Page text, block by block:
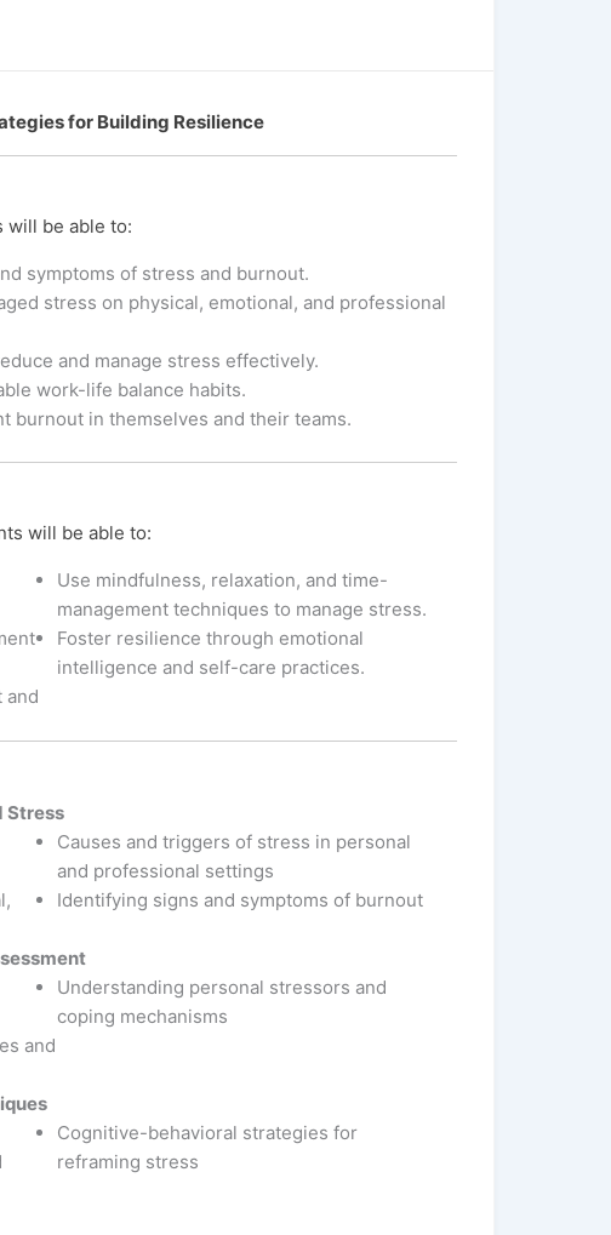
for Building Resilience
will be able to:
symptoms of stress and burnout.
stress on physical, emotional, and professional
and manage stress effectively.
work-life balance habits.
burnout in themselves and their teams.
will be able to:
Use mindfulness, relaxation, and time-
management techniques to manage stress.
Foster resilience through emotional
intelligence and self-care practices.
and
Stress
Causes and triggers of stress in personal
and professional settings
Identifying signs and symptoms of burnout
Understanding personal stressors and
coping mechanisms
and
Cognitive-behavioral strategies for
reframing stress